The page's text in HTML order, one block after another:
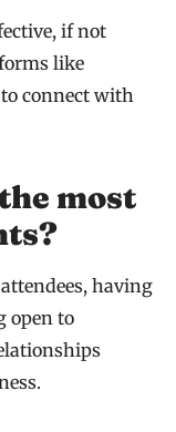
if not
like
connect with
most
having
open to